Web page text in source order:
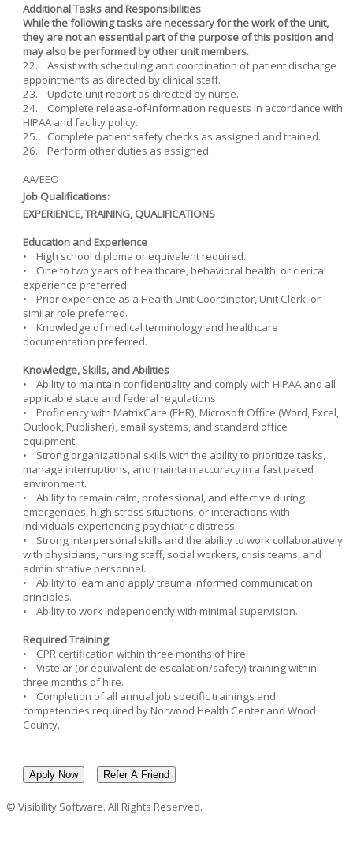
Additional Tasks and Responsibilities
While the following tasks are necessary for the work of the unit,
they are not an essential part of the purpose of this position and
may also be performed by other unit members.
22. Assist with scheduling and coordination of patient discharge
appointments as directed by clinical staff.
23. Update unit report as directed by nurse.
24. Complete release-of-information requests in accordance with
HIPAA and facility policy.
25. Complete patient safety checks as assigned and trained.
26. Perform other duties as assigned.
AA/EEO
Job Qualifications:
EXPERIENCE, TRAINING, QUALIFICATIONS
Education and Experience
• High school diploma or equivalent required.
• One to two years of healthcare, behavioral health, or clerical
experience preferred.
• Prior experience as a Health Unit Coordinator, Unit Clerk, or
similar role preferred.
• Knowledge of medical terminology and healthcare
documentation preferred.
Knowledge, Skills, and Abilities
• Ability to maintain confidentiality and comply with HIPAA and all
applicable state and federal regulations.
• Proficiency with MatrixCare (EHR), Microsoft Office (Word, Excel,
Outlook, Publisher), email systems, and standard office
equipment.
• Strong organizational skills with the ability to prioritize tasks,
manage interruptions, and maintain accuracy in a fast paced
environment.
• Ability to remain calm, professional, and effective during
emergencies, high stress situations, or interactions with
individuals experiencing psychiatric distress.
• Strong interpersonal skills and the ability to work collaboratively
with physicians, nursing staff, social workers, crisis teams, and
administrative personnel.
• Ability to learn and apply trauma informed communication
principles.
• Ability to work independently with minimal supervision.
Required Training
• CPR certification within three months of hire.
• Vistelar (or equivalent de escalation/safety) training within
three months of hire.
• Completion of all annual job specific trainings and
competencies required by Norwood Health Center and Wood
County.
© Visibility Software. All Rights Reserved.